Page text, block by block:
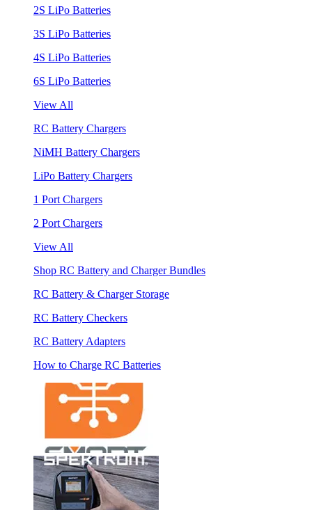
2S LiPo Batteries
3S LiPo Batteries
4S LiPo Batteries
6S LiPo Batteries
View All
RC Battery Chargers
NiMH Battery Chargers
LiPo Battery Chargers
1 Port Chargers
2 Port Chargers
View All
Shop RC Battery and Charger Bundles
RC Battery & Charger Storage
RC Battery Checkers
RC Battery Adapters
How to Charge RC Batteries